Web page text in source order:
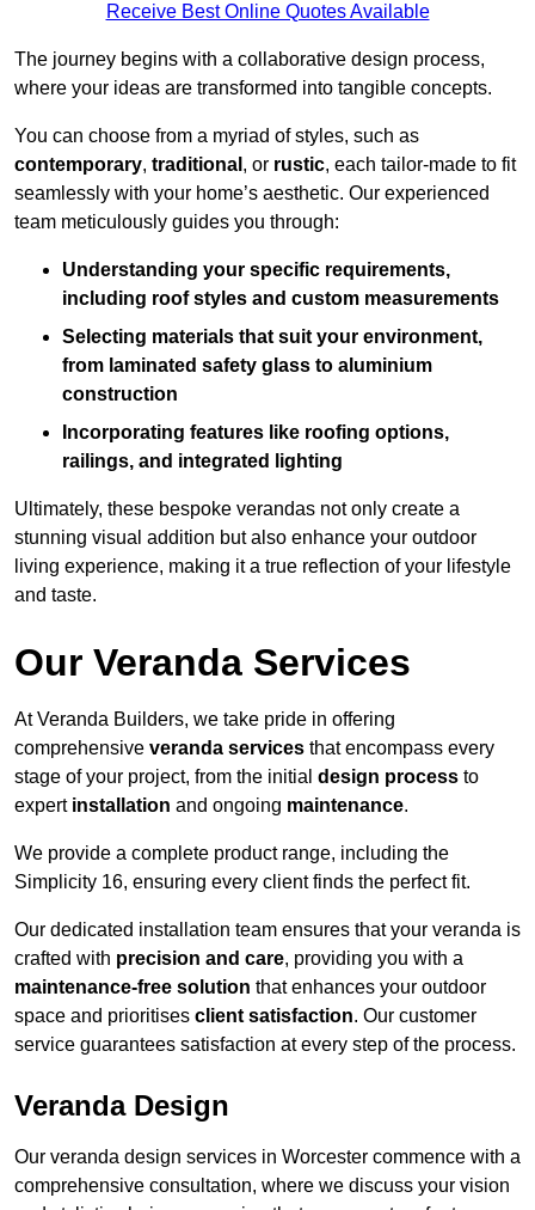
Receive Best Online Quotes Available
The journey begins with a collaborative design process,
where your ideas are transformed into tangible concepts.
You can choose from a myriad of styles, such as
contemporary, traditional , or rustic, each tailor-made to fit
seamlessly with your home’s aesthetic. Our experienced
team meticulously guides you through:
Understanding your specific requirements,
including roof styles and custom measurements
Selecting materials that suit your environment,
from laminated safety glass to aluminium
construction
Incorporating features like roofing options,
railings, and integrated lighting
Ultimately, these bespoke verandas not only create a
stunning visual addition but also enhance your outdoor
living experience, making it a true reflection of your lifestyle
and taste.
Our Veranda Services
At Veranda Builders, we take pride in offering
comprehensive veranda services that encompass every
stage of your project, from the initial design process to
expert installation and ongoing maintenance.
We provide a complete product range, including the
Simplicity 16, ensuring every client finds the perfect fit.
Our dedicated installation team ensures that your veranda is
crafted with precision and care, providing you with a
maintenance-free solution that enhances your outdoor
space and prioritises client satisfaction. Our customer
service guarantees satisfaction at every step of the process.
Veranda Design
Our veranda design services in Worcester commence with a
comprehensive consultation, where we discuss your vision